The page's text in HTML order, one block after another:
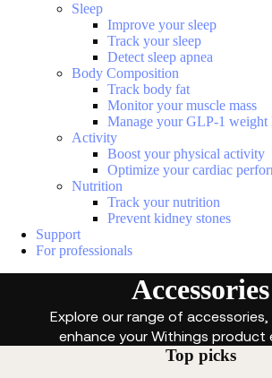
Sleep
Improve your sleep
Track your sleep
Detect sleep apnea
Body Composition
Track body fat
Monitor your muscle mass
Manage your GLP-1 weight
Activity
Boost your physical activity
Optimize your cardiac
Nutrition
Track your nutrition
Prevent kidney stones
Support
For professionals
Accessories
Explore our range of
enhance your Withings product
Top picks